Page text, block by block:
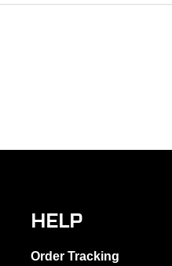
HELP
Order Tracking